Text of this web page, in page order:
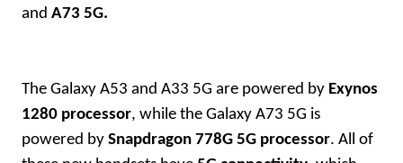
and A73 5G.
The Galaxy A53 and A33 5G are powered by Exynos
1280 processor, while the Galaxy A73 5G is
powered by Snapdragon 778G 5G processor. All of